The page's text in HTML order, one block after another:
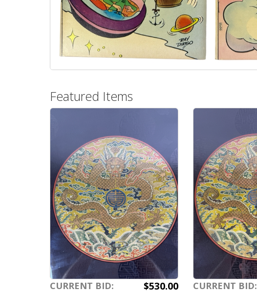
Featured Items
CURRENT BID: $530.00 CURRENT BID: